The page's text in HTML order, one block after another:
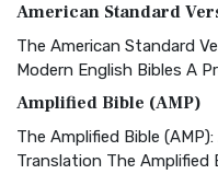
American Standard
The American Standard
Modern English Bibles A
Amplified Bible (AMP)
The Amplified Bible
Translation The Amplified